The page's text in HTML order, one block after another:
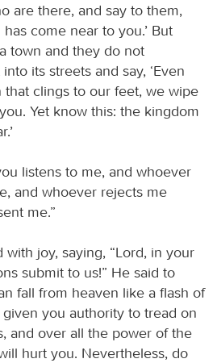
are there, and say to them,
come near to you.’ But
town and they do not
its streets and say, ‘Even
clings to our feet, we wipe
Yet know this: the kingdom
listens to me, and whoever
and whoever rejects me
me.”
joy, saying, “Lord, in your
submit to us!” He said to
fall from heaven like a flash of
you authority to tread on
and over all the power of the
hurt you. Nevertheless, do